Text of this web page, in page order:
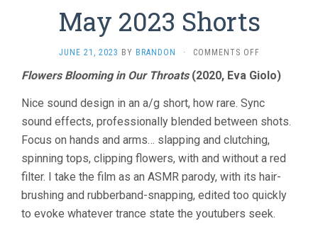
May 2023 Shorts
JUNE 21, 2023 BY BRANDON · COMMENTS OFFON
2023
Flowers Blooming in Our Throats(2020, Eva Giolo)
Nice sound design in an a/g short, how rare. Sync
sound effects, professionally blended between shots.
Focus on hands and arms… slapping and clutching,
spinning tops, clipping flowers, with and without a red
filter. I take the film as an ASMR parody, with its hair-
brushing and rubberband-snapping, edited too quickly
to evoke whatever trance state the youtubers seek.